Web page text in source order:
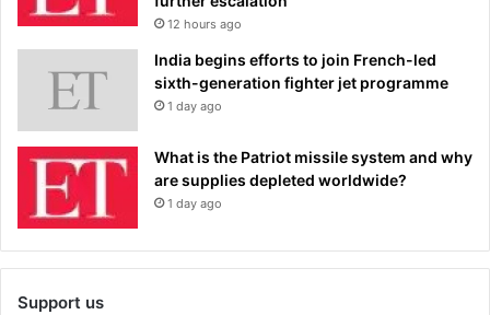
12 hours ago
India begins efforts to join French-led
sixth-generation fighter jet programme
1 day ago
What is the Patriot missile system and why
are supplies depleted worldwide?
1 day ago
Support us